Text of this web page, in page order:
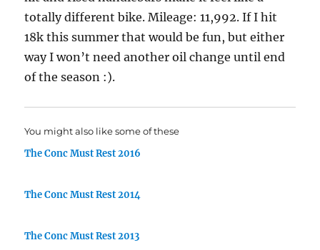
totally different bike. Mileage: 11,992. If I hit
18k this summer that would be fun, but either
way I won’t need another oil change until end
of the season :).
You might also like some of these
The Conc Must Rest 2016
The Conc Must Rest 2014
The Conc Must Rest 2013